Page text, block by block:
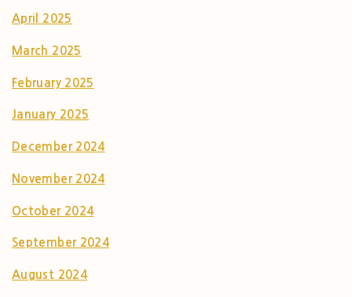
April 2025
March 2025
February 2025
January 2025
December 2024
November 2024
October 2024
September 2024
August 2024